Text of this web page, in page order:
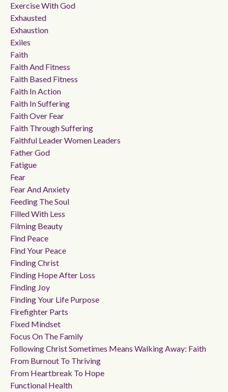
Exercise With God
Exhausted
Exhaustion
Exiles
Faith
Faith And Fitness
Faith Based Fitness
Faith In Action
Faith In Suffering
Faith Over Fear
Faith Through Suffering
Faithful Leader Women Leaders
Father God
Fatigue
Fear
Fear And Anxiety
Feeding The Soul
Filled With Less
Filming Beauty
Find Peace
Find Your Peace
Finding Christ
Finding Hope After Loss
Finding Joy
Finding Your Life Purpose
Firefighter Parts
Fixed Mindset
Focus On The Family
Following Christ Sometimes Means Walking Away: Faith
From Burnout To Thriving
From Heartbreak To Hope
Functional Health